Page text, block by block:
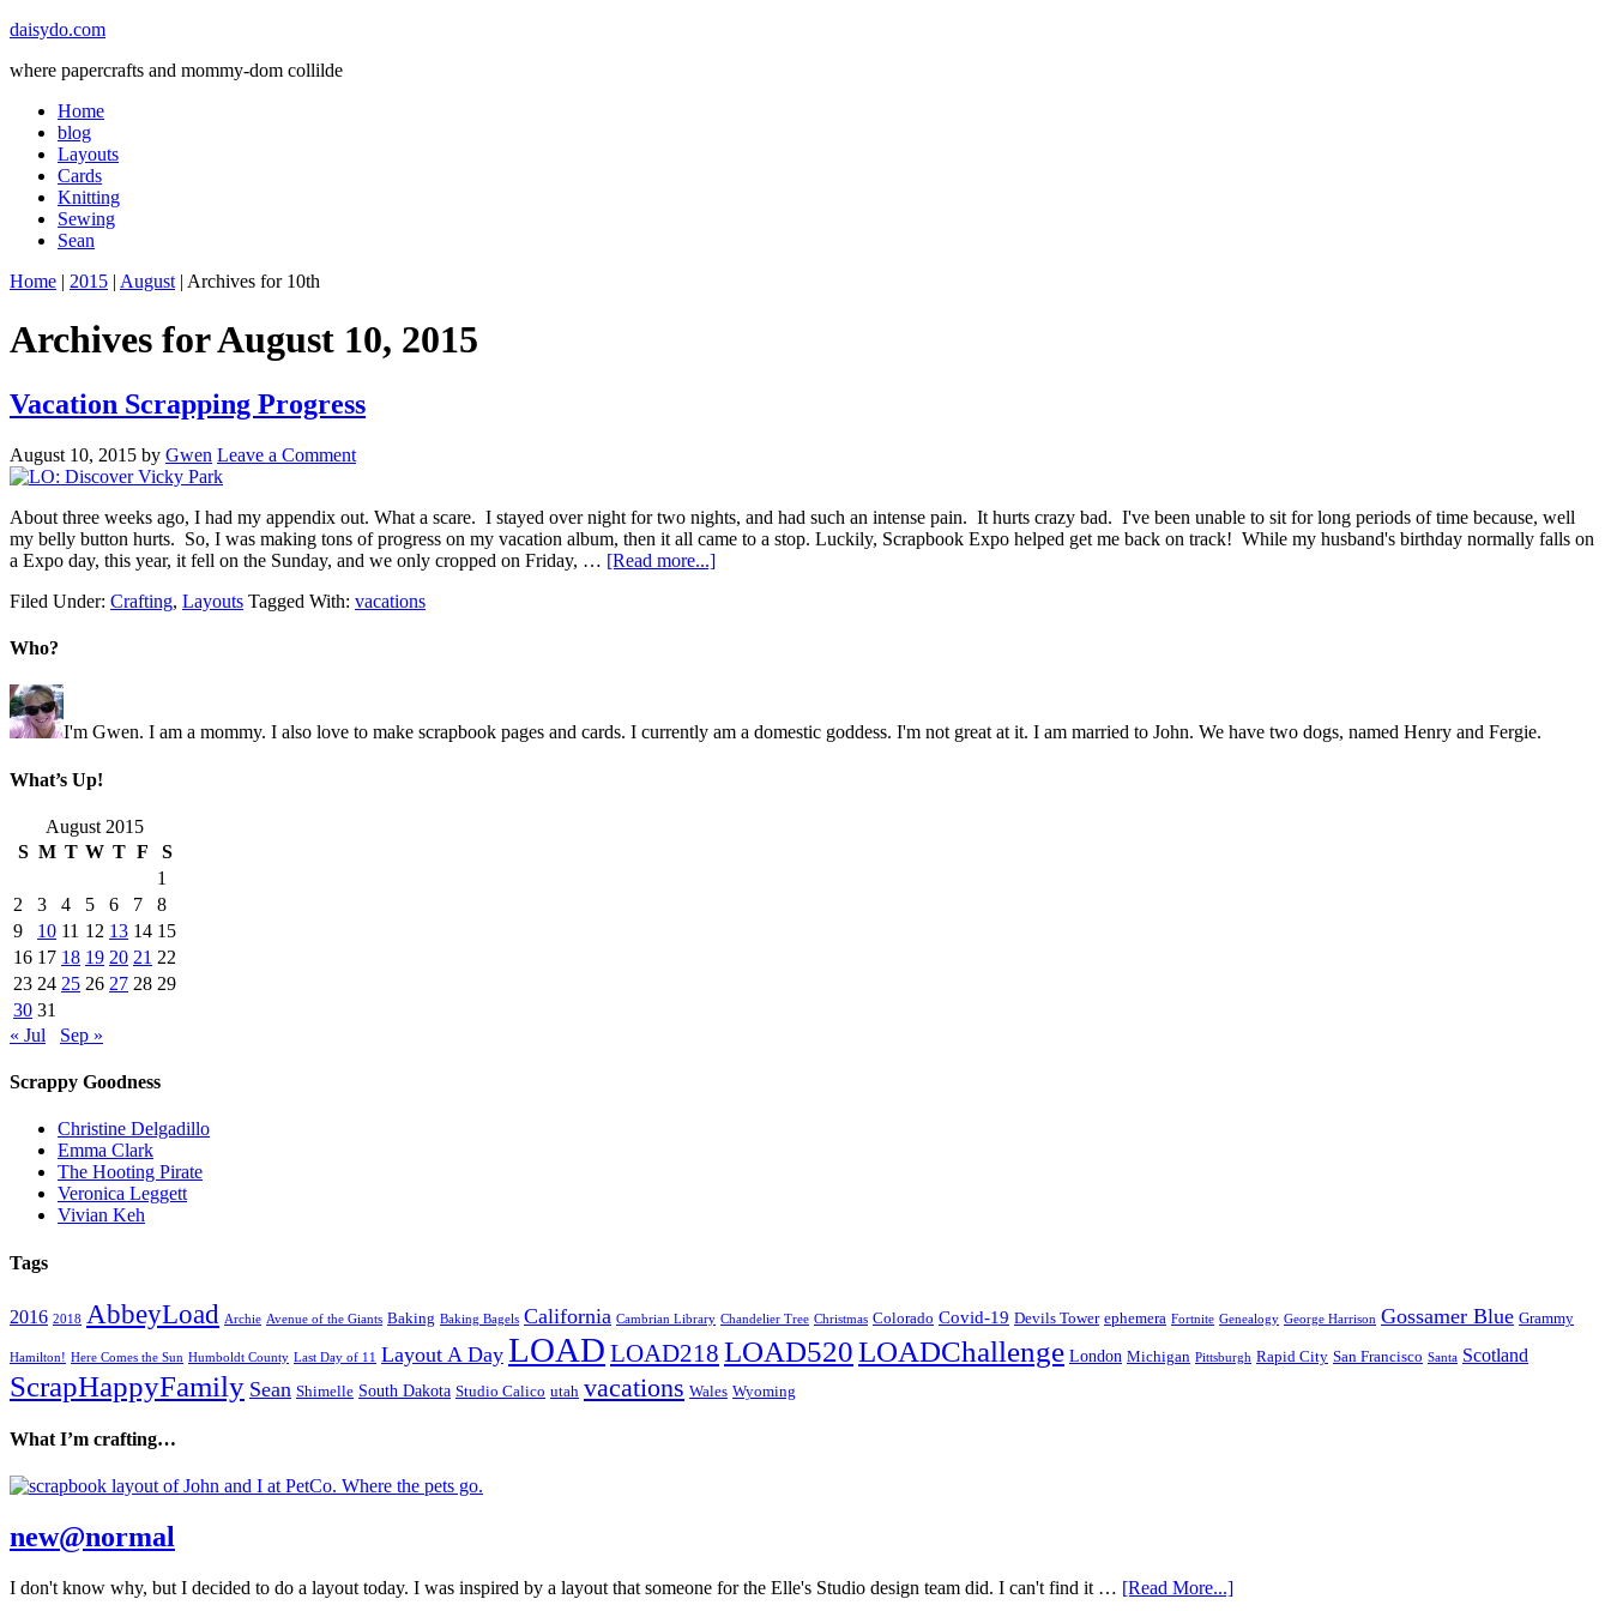
daisydo.com
where papercrafts and mommy-dom collilde
Home
blog
Layouts
Cards
Knitting
Sewing
Sean
Home | 2015 | August | Archives for 10th
Archives for August 10, 2015
Vacation Scrapping Progress
August 10, 2015 by Gwen Leave a Comment
About three weeks ago, I had my appendix out. What a scare. I stayed over night for two nights, and had such an intense pain. It hurts crazy bad. I've been unable to sit for long periods of time because, well
my belly button hurts. So, I was making tons of progress on my vacation album, then it all came to a stop. Luckily, Scrapbook Expo helped get me back on track! While my husband's birthday normally falls on
a Expo day, this year, it fell on the Sunday, and we only cropped on Friday, … [Read more...]
Filed Under: Crafting, Layouts Tagged With: vacations
Who?
I'm Gwen. I am a mommy. I also love to make scrapbook pages and cards. I currently am a domestic goddess. I'm not great at it. I am married to John. We have two dogs, named Henry and Fergie.
What’s Up!
August 2015
S M T W T F
S
1
2
3 4 5 6 7
8
9
10 11 12 13 14 15
16 17 18 19 20 21 22
23 24 25 26 27 28 29
30 31
« Jul
Sep »
Scrappy Goodness
Christine Delgadillo
Emma Clark
The Hooting Pirate
Veronica Leggett
Vivian Keh
Tags
2016 2018 AbbeyLoad Archie Avenue of the Giants Baking Baking Bagels California Cambrian Library Chandelier Tree Christmas Colorado Covid-19 Devils Tower ephemera Fortnite Genealogy George Harrison Gossamer Blue Grammy
Hamilton! Here Comes the Sun Humboldt County Last Day of 11 Layout A Day LOAD LOAD218 LOAD520LOADChallenge London Michigan Pittsburgh Rapid City San Francisco Santa Scotland
ScrapHappyFamily Sean Shimelle South Dakota Studio Calico utah vacations Wales Wyoming
What I’m crafting…
new@normal
I don't know why, but I decided to do a layout today. I was inspired by a layout that someone for the Elle's Studio design team did. I can't find it … [Read More...]